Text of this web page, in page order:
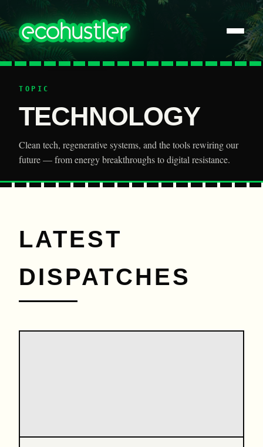
TOPIC
TECHNOLOGY
Clean tech, regenerative systems, and the tools rewiring our
future — from energy breakthroughs to digital resistance.
LATEST
DISPATCHES